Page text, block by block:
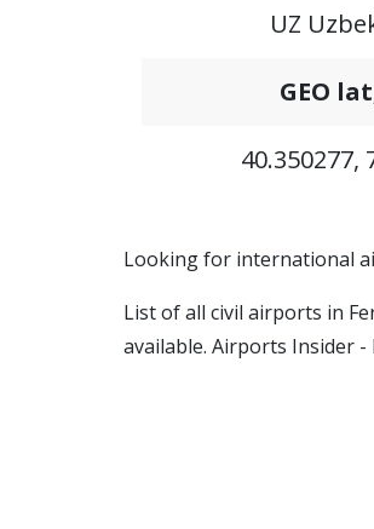
UZ
GEO
40.350277,
Looking for international
List of all civil airports in
available. Airports Insider -